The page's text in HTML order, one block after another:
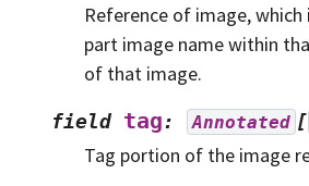
Reference of image,
part image name within
of that image.
field tag: Annotated [
Tag portion of the image